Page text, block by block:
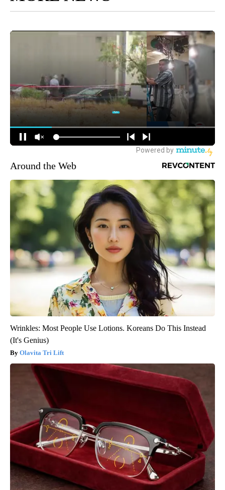
Around the Web
Wrinkles: Most People Use Lotions. Koreans Do This Instead
(It's Genius)
Olavita Tri Lift